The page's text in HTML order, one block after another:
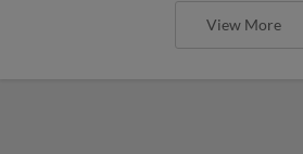
View More